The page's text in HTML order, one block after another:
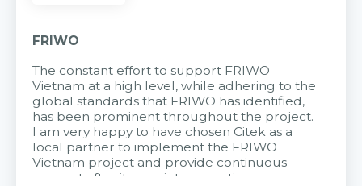
FRIWO
The constant effort to support FRIWO
Vietnam at a high level, while adhering to the
global standards that FRIWO has identified,
has been prominent throughout the project.
I am very happy to have chosen Citek as a
local partner to implement the FRIWO
Vietnam project and provide continuous
support after it goes into operation.